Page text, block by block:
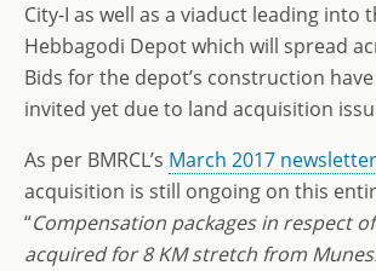
City-I as well as a viaduct leading into
Hebbagodi Depot which will spread
Bids for the depot’s construction
invited yet due to land acquisition
As per BMRCL’s March 2017 newsletter
acquisition is still ongoing on this
“Compensation packages in respect
acquired for 8 KM stretch from